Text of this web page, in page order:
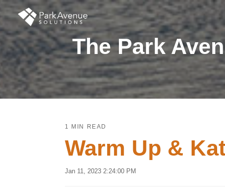
The Park
1 MIN READ
Warm Up &
Jan 11, 2023 2:24:00 PM